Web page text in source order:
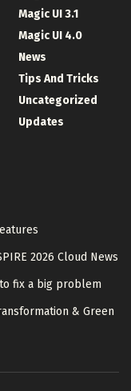
Magic UI 3.1
Magic UI 4.0
News
Tips And Tricks
Uncategorized
Updates
2026 Cloud News
to fix a big problem
& Green